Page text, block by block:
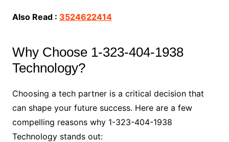
Also Read : 3524622414
Why Choose 1-323-404-1938
Technology?
Choosing a tech partner is a critical decision that
can shape your future success. Here are a few
compelling reasons why 1-323-404-1938
Technology stands out: